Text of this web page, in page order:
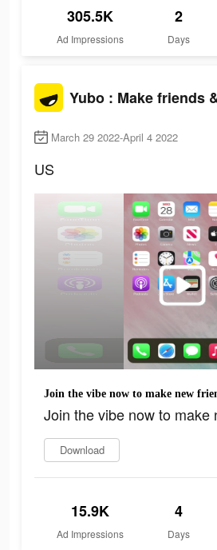
305.5K
Ad Impressions
2
Days
March 29 2022-April 4 2022
US
Join the vibe now to make new
Join the vibe now to make
Download
15.9K
Ad Impressions
4
Days